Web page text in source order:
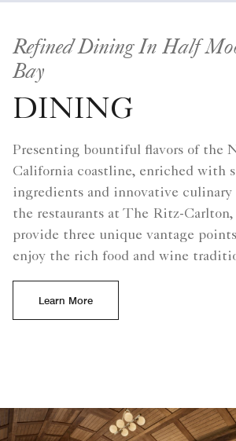
Refined Dining In Half
Bay
DINING
Presenting bountiful flavors of the
California coastline, enriched with
ingredients and innovative culinary
the restaurants at The Ritz-
provide three unique vantage
enjoy the rich food and wine
Learn More